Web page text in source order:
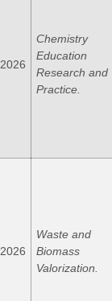
2026
Chemistry
Education
Research and
Practice.
2026
Waste and
Biomass
Valorization.